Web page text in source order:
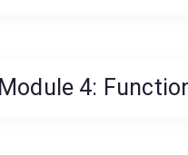
Module 4: